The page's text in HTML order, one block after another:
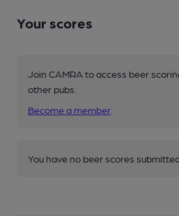
Your scores
Join CAMRA to access beer
other pubs.
Become a member
You have no beer scores